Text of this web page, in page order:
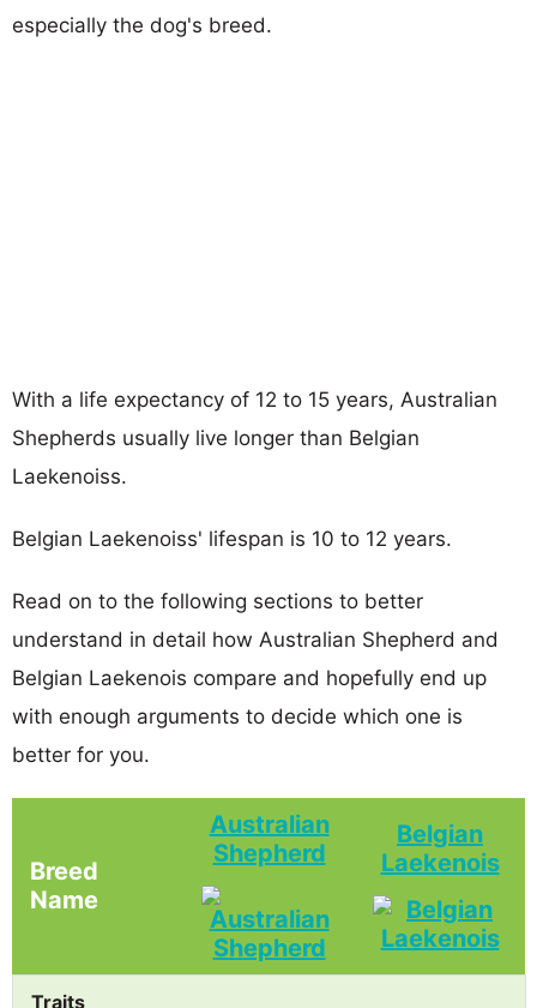
especially the dog's breed.
With a life expectancy of 12 to 15 years, Australian
Shepherds usually live longer than Belgian
Laekenoiss.
Belgian Laekenoiss' lifespan is 10 to 12 years.
Read on to the following sections to better
understand in detail how Australian Shepherd and
Belgian Laekenois compare and hopefully end up
with enough arguments to decide which one is
better for you.
Breed
Name
Australian
Shepherd
Belgian
Laekenois
Traits